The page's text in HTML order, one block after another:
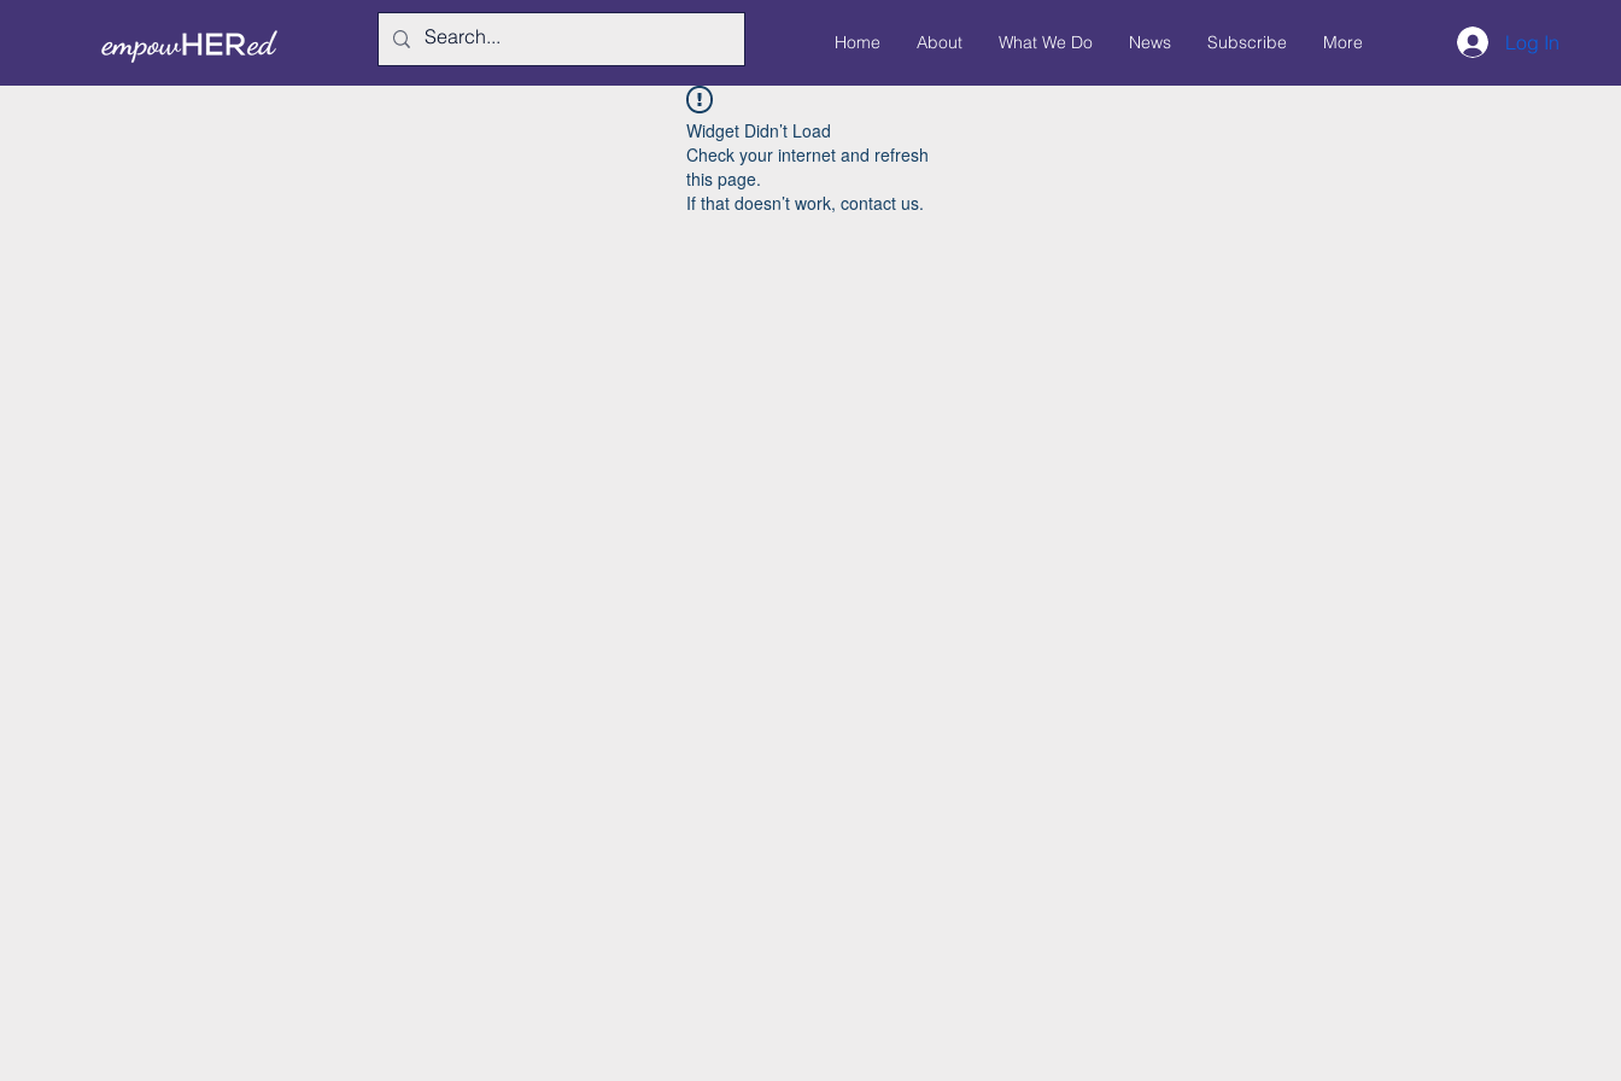
Home About What We Do News Subscribe More Log In
Widget Didn’t Load
Check your internet and refresh
this page.
If that doesn’t work, contact us.